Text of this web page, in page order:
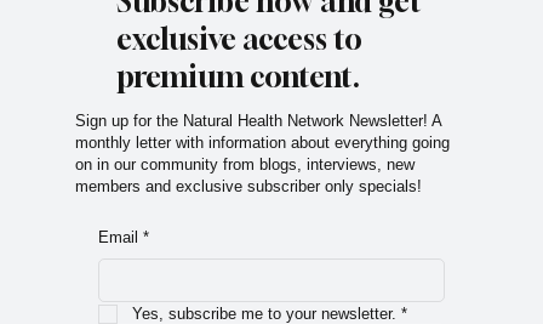
Subscribe now and get
exclusive access to
premium content.
Sign up for the Natural Health Network Newsletter! A
monthly letter with information about everything going
members and exclusive subscriber only specials!